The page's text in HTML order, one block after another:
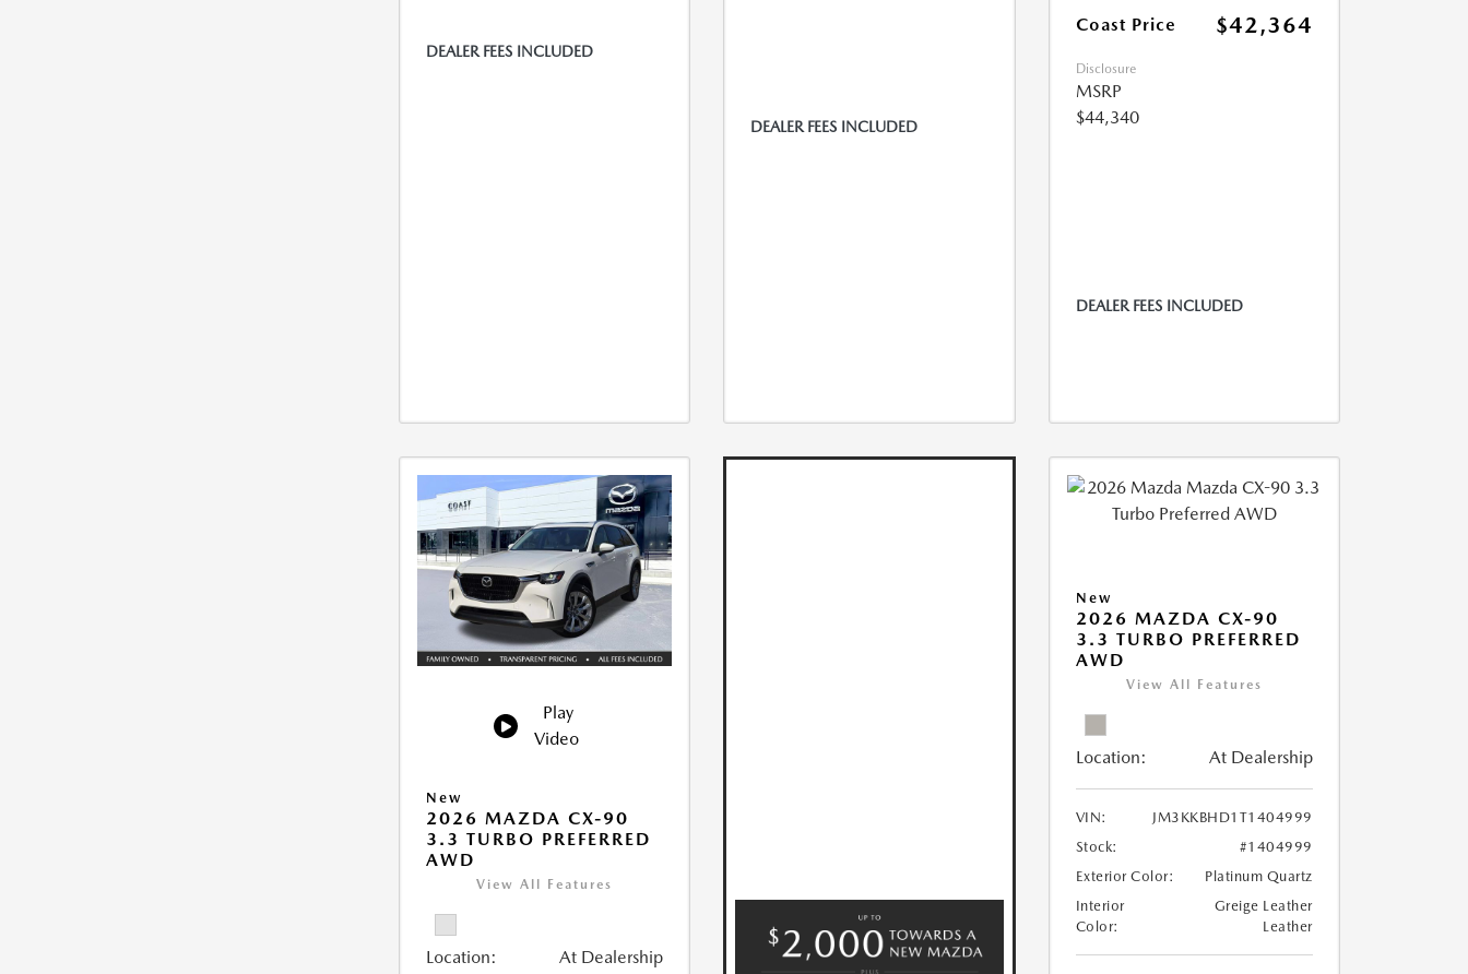
DEALER FEES INCLUDED
DEALER FEES INCLUDED
Coast Price $42,364
Disclosure
MSRP
$44,340
DEALER FEES INCLUDED
Play
Video
New
2026 MAZDA CX-90
3.3 TURBO PREFERRED
AWD
View All Features
Location: At Dealership
New
2026 MAZDA CX-90
3.3 TURBO PREFERRED
AWD
View All Features
Location: At Dealership
VIN:
JM3KKBHD1T1404999
Stock:
#1404999
Exterior Color:
Platinum Quartz
Interior
Color:
Greige Leather
Leather